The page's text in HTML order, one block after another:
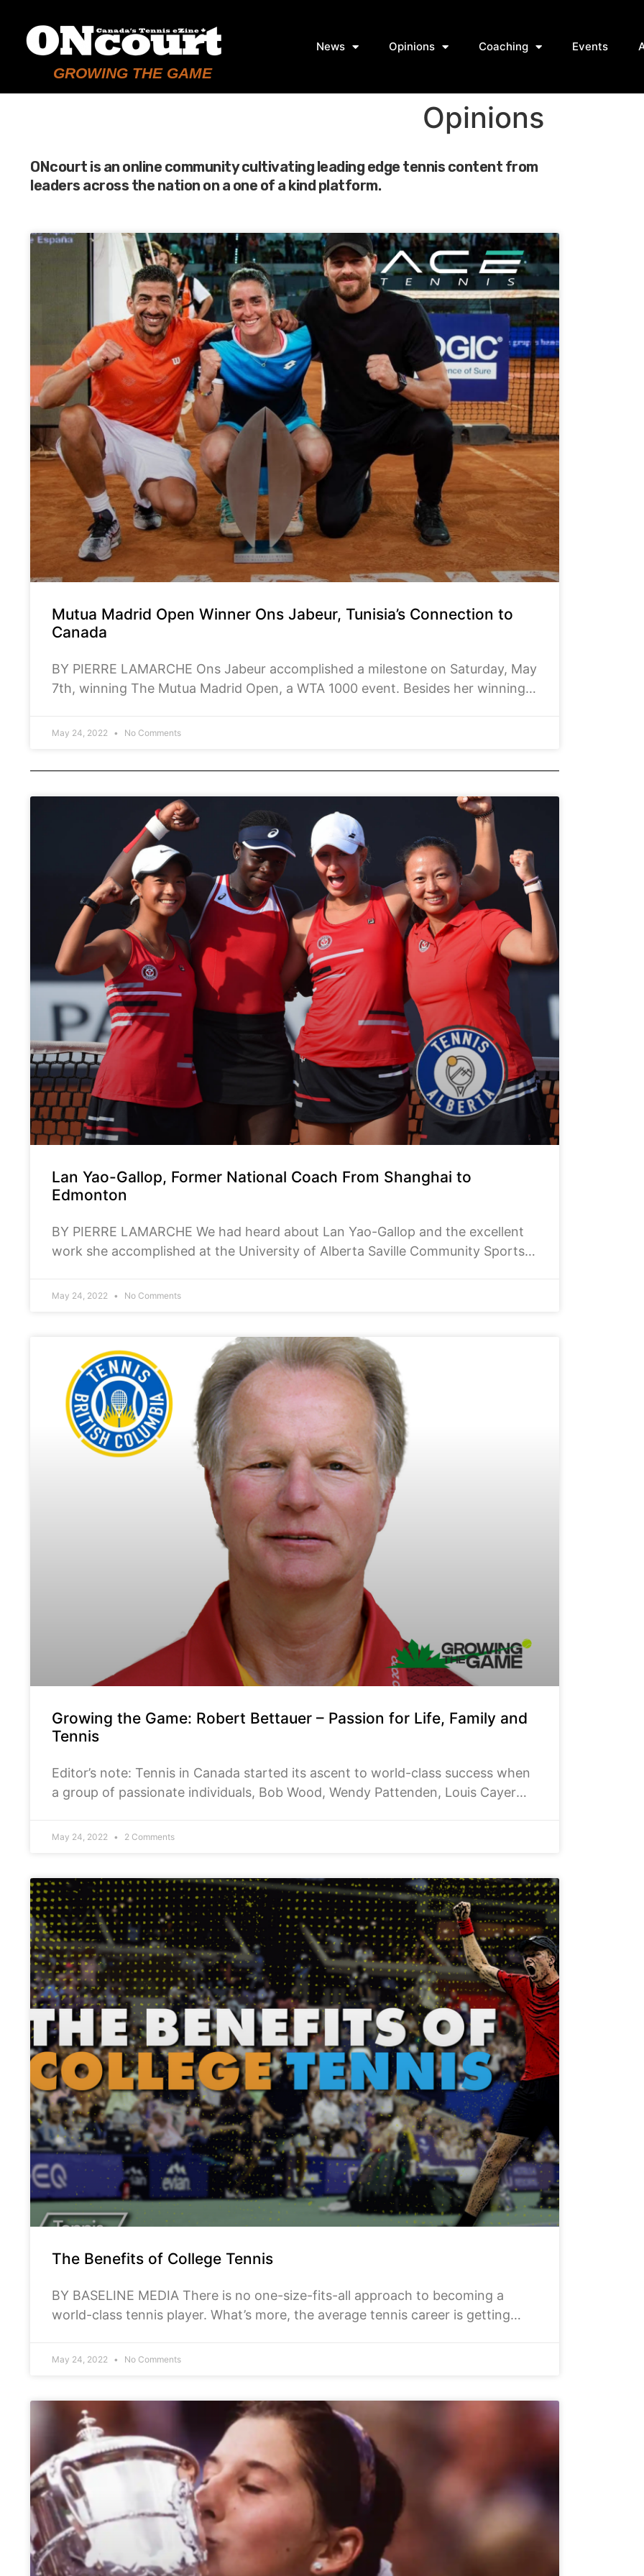
GROWING THE GAME
News Opinions Coaching Events
Opinions
ONcourt is an online community cultivating leading edge tennis content from
leaders across the nation on a one of a kind platform.
Mutua Madrid Open Winner Ons Jabeur, Tunisia’s Connection to
Canada
BY PIERRE LAMARCHE Ons Jabeur accomplished a milestone on Saturday, May
7th, winning The Mutua Madrid Open, a WTA 1000 event. Besides her winning
May 24, 2022 No Comments
Lan Yao-Gallop, Former National Coach From Shanghai to
Edmonton
BY PIERRE LAMARCHE We had heard about Lan Yao-Gallop and the excellent
work she accomplished at the University of Alberta Saville Community Sports
May 24, 2022 No Comments
Growing the Game: Robert Bettauer – Passion for Life, Family and
Tennis
Editor’s note: Tennis in Canada started its ascent to world-class success when
a group of passionate individuals, Bob Wood, Wendy Pattenden, Louis Cayer
May 24, 2022 2 Comments
The Benefits of College Tennis
BY BASELINE MEDIA There is no one-size-fits-all approach to becoming a
world-class tennis player. What’s more, the average tennis career is getting
May 24, 2022 No Comments